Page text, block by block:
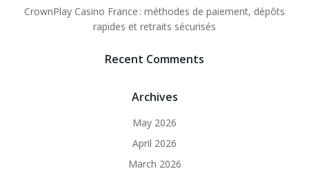
CrownPlay Casino France : méthodes de paiement, dépôts
rapides et retraits sécurisés
Recent Comments
Archives
May 2026
April 2026
March 2026